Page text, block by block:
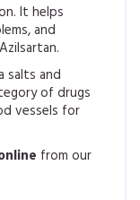
It helps
and
salts and
of drugs
vessels for
from our